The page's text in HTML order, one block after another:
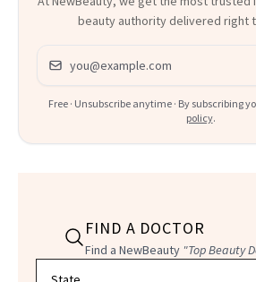
beauty authority delivered right
Email address
Free · Unsubscribe anytime · By subscribing
policy.
FIND A DOCTOR
Find a NewBeauty "Top Beauty